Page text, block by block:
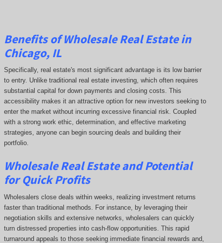
Benefits of Wholesale Real Estate in
Chicago, IL
Specifically, real estate's most significant advantage is its low barrier
to entry. Unlike traditional real estate investing, which often requires
substantial capital for down payments and closing costs. This
accessibility makes it an attractive option for new investors seeking to
enter the market without incurring excessive financial risk. Coupled
with a strong work ethic, determination, and effective marketing
strategies, anyone can begin sourcing deals and building their
portfolio.
Wholesale Real Estate and Potential
for Quick Profits
Wholesalers close deals within weeks, realizing investment returns
faster than traditional methods. For instance, by leveraging their
negotiation skills and extensive networks, wholesalers can quickly
turn distressed properties into cash-flow opportunities. This rapid
turnaround appeals to those seeking immediate financial rewards and,